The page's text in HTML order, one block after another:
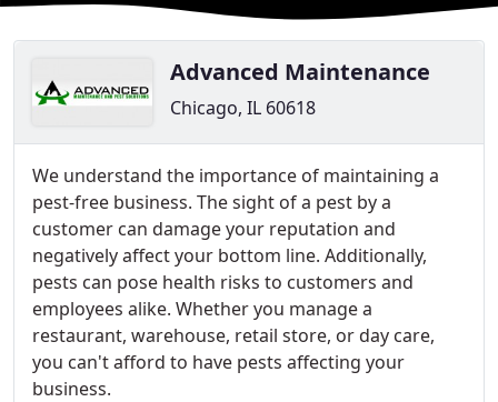
Advanced Maintenance
Chicago, IL 60618
We understand the importance of maintaining a
pest-free business. The sight of a pest by a
customer can damage your reputation and
negatively affect your bottom line. Additionally,
pests can pose health risks to customers and
employees alike. Whether you manage a
restaurant, warehouse, retail store, or day care,
you can't afford to have pests affecting your
business.